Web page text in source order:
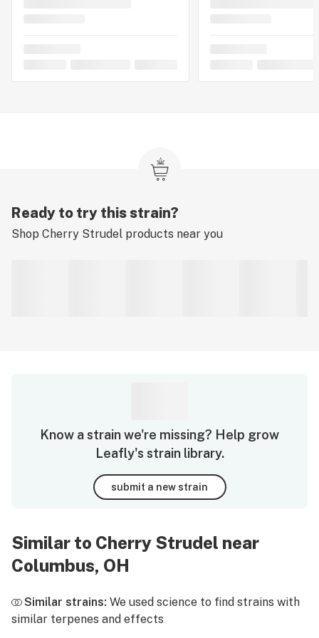
Ready to try this strain?
Shop Cherry Strudel products near you
Know a strain we're missing? Help grow
Leafly's strain library.
submit a new strain
Similar to Cherry Strudel near
Columbus, OH
Similar strains: We used science to find strains with
similar terpenes and effects